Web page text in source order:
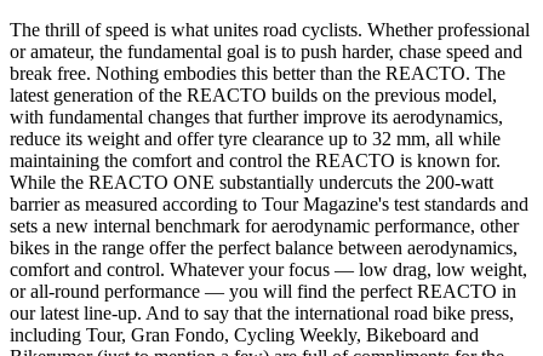
The thrill of speed is what unites road cyclists. Whether professional
or amateur, the fundamental goal is to push harder, chase speed and
break free. Nothing embodies this better than the REACTO. The
latest generation of the REACTO builds on the previous model,
with fundamental changes that further improve its aerodynamics,
reduce its weight and offer tyre clearance up to 32 mm, all while
maintaining the comfort and control the REACTO is known for.
While the REACTO ONE substantially undercuts the 200-watt
barrier as measured according to Tour Magazine's test standards and
sets a new internal benchmark for aerodynamic performance, other
bikes in the range offer the perfect balance between aerodynamics,
comfort and control. Whatever your focus — low drag, low weight,
or all-round performance — you will find the perfect REACTO in
our latest line-up. And to say that the international road bike press,
including Tour, Gran Fondo, Cycling Weekly, Bikeboard and